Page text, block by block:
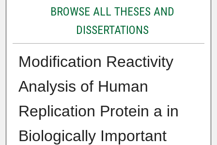
BROWSE ALL THESES AND
DISSERTATIONS
Modification Reactivity
Analysis of Human
Replication Protein a in
Biologically Important